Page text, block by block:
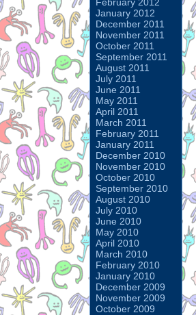
January 2012
December 2011
November 2011
October 2011
September 2011
August 2011
July 2011
June 2011
May 2011
April 2011
March 2011
February 2011
January 2011
December 2010
November 2010
October 2010
September 2010
August 2010
July 2010
June 2010
May 2010
April 2010
March 2010
February 2010
January 2010
December 2009
November 2009
October 2009